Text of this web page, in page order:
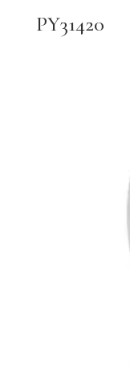
PY31420